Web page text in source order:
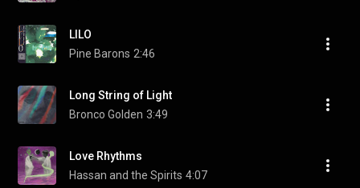
LILO
Pine Barons 2:46
Long String of Light
Bronco Golden 3:49
Love Rhythms
Hassan and the Spirits 4:07